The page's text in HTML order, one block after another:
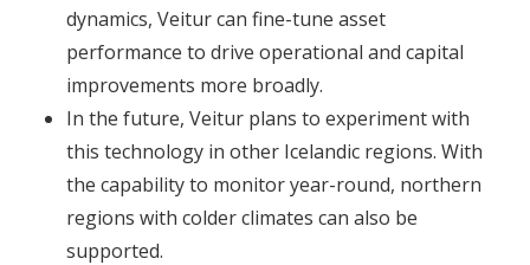
dynamics, Veitur can fine-tune asset
performance to drive operational and capital
improvements more broadly.
In the future, Veitur plans to experiment with
this technology in other Icelandic regions. With
the capability to monitor year-round, northern
regions with colder climates can also be
supported.